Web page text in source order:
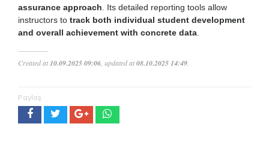
assurance approach . Its detailed reporting tools allow
instructors to track both individual student development
and overall achievement with concrete data
Created at10.09.2025 09:06 , updated at08.10.2025 14:49
Paylaş